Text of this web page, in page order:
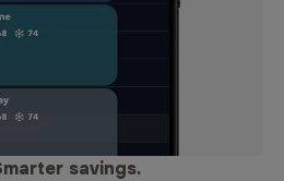
savings.